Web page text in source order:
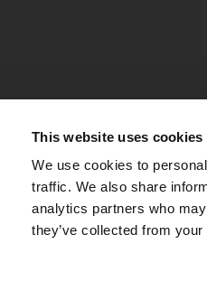
This website uses cookies
We use cookies to
traffic. We also share
analytics partners who
they’ve collected from